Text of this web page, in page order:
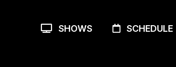
SHOWS SCHEDULE